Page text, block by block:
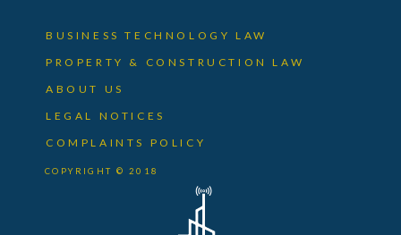
BUSINESS TECHNOLOGY LAW
PROPERTY & CONSTRUCTION LAW
ABOUT US
LEGAL NOTICES
COMPLAINTS POLICY
COPYRIGHT © 2018